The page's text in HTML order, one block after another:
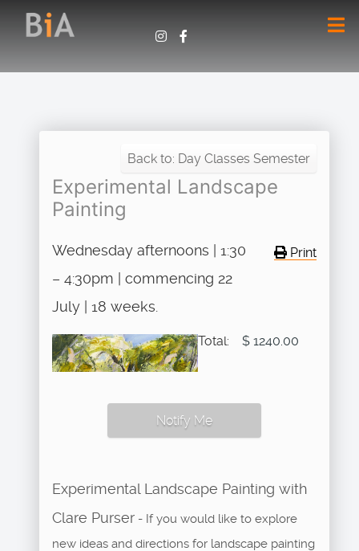
Back to: Day Classes Semester
Experimental Landscape
Painting
Print
Wednesday afternoons | 1:30
– 4:30pm | commencing 22
July | 18 weeks.
Total: $ 1240.00
Notify Me
Experimental Landscape Painting with
Clare Purser - If you would like to explore
new ideas and directions for landscape painting